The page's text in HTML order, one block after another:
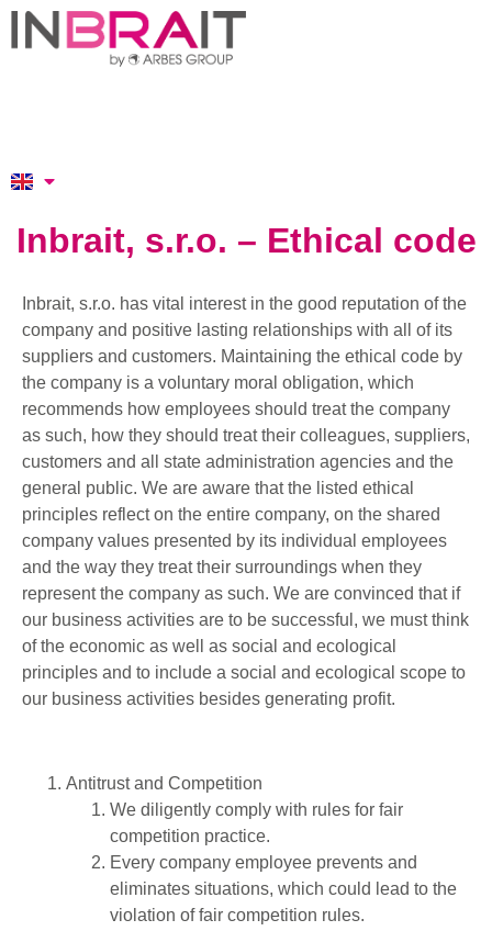
Inbrait, s.r.o. – Ethical code
Inbrait, s.r.o. has vital interest in the good reputation of the
company and positive lasting relationships with all of its
suppliers and customers. Maintaining the ethical code by
the company is a voluntary moral obligation, which
recommends how employees should treat the company
as such, how they should treat their colleagues, suppliers,
customers and all state administration agencies and the
general public. We are aware that the listed ethical
principles reflect on the entire company, on the shared
company values presented by its individual employees
and the way they treat their surroundings when they
represent the company as such. We are convinced that if
our business activities are to be successful, we must think
of the economic as well as social and ecological
principles and to include a social and ecological scope to
our business activities besides generating profit.
Antitrust and Competition
We diligently comply with rules for fair
competition practice.
Every company employee prevents and
eliminates situations, which could lead to the
violation of fair competition rules.